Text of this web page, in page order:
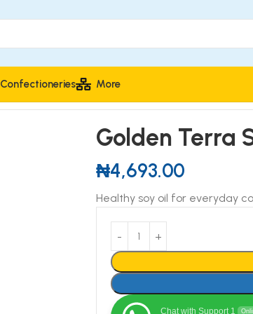
Confectioneries More
Golden Terra
₦4,693.00
Healthy soy oil for everyday
Chat with Support 1